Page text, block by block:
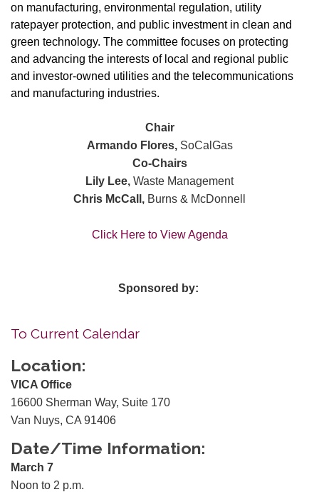
on manufacturing, environmental regulation, utility
ratepayer protection, and public investment in clean and
green technology. The committee focuses on protecting
and advancing the interests of local and regional public
and investor-owned utilities and the telecommunications
and manufacturing industries.
Chair
Armando Flores, SoCalGas
Co-Chairs
Lily Lee, Waste Management
Chris McCall, Burns & McDonnell
Click Here to View Agenda
Sponsored by:
To Current Calendar
Location:
VICA Office
16600 Sherman Way, Suite 170
Van Nuys, CA 91406
Date/Time Information:
March 7
Noon to 2 p.m.